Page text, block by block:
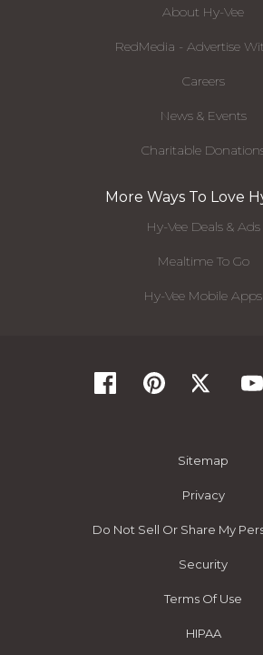
About Hy-Vee
RedMedia - Advertise
Careers
News & Events
Charitable
More Ways To Love
Hy-Vee Deals & Ads
Mealtime To Go
Hy-Vee Mobile Apps
Sitemap
Privacy
Do Not Sell Or Share My
Security
Terms Of Use
HIPAA